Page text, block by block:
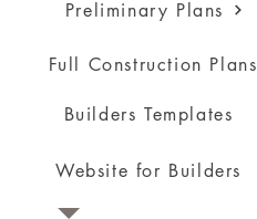
Preliminary Plans
Full Construction Plans
Builders Templates
Website for Builders